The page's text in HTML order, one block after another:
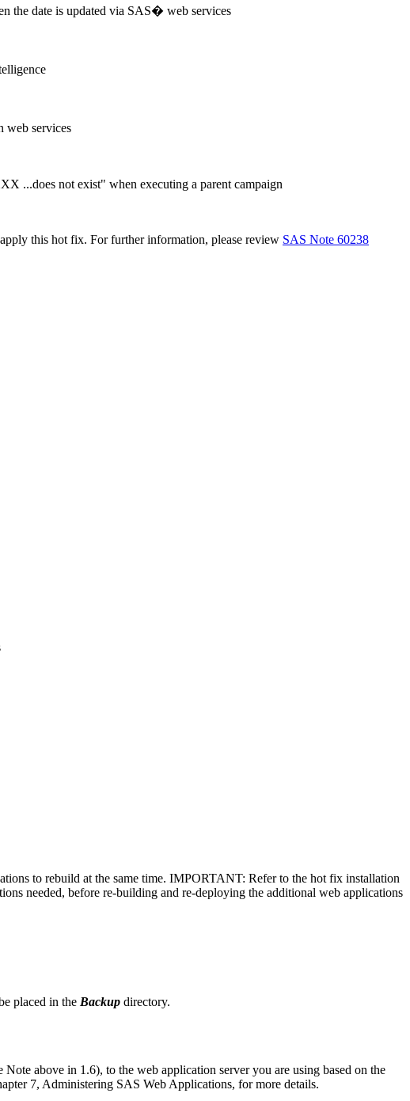
the date is updated via SAS� web services
web services
...does not exist" when executing a parent campaign
this hot fix. For further information, please review SAS Note 60238
to rebuild at the same time. IMPORTANT: Refer to the hot fix installation
needed, before re-building and re-deploying the additional web applications
placed in the Backup directory.
above in 1.6), to the web application server you are using based on the
7, Administering SAS Web Applications, for more details.